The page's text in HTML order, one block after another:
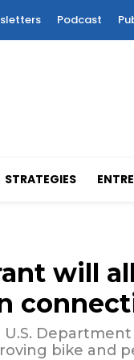
Podcast
STRATEGIES
will
U.S.
bike and